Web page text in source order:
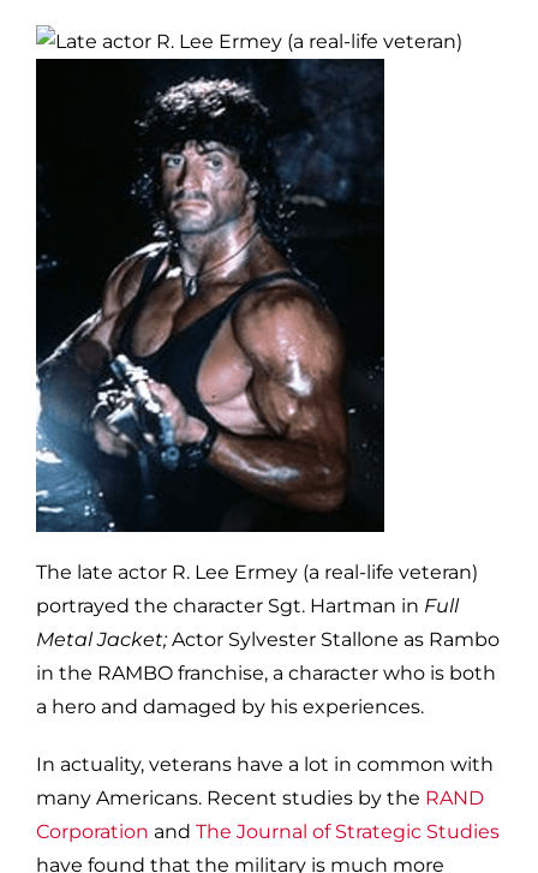
The late actor R. Lee Ermey (a real-life veteran)
portrayed the character Sgt. Hartman in Full
Metal Jacket;Actor Sylvester Stallone as Rambo
in the RAMBO franchise, a character who is both
a hero and damaged by his experiences.
In actuality, veterans have a lot in common with
many Americans. Recent studies by the RAND
Corporation and The Journal of Strategic Studies
have found that the military is much more